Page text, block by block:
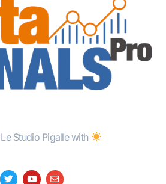
Studio Pigalle with